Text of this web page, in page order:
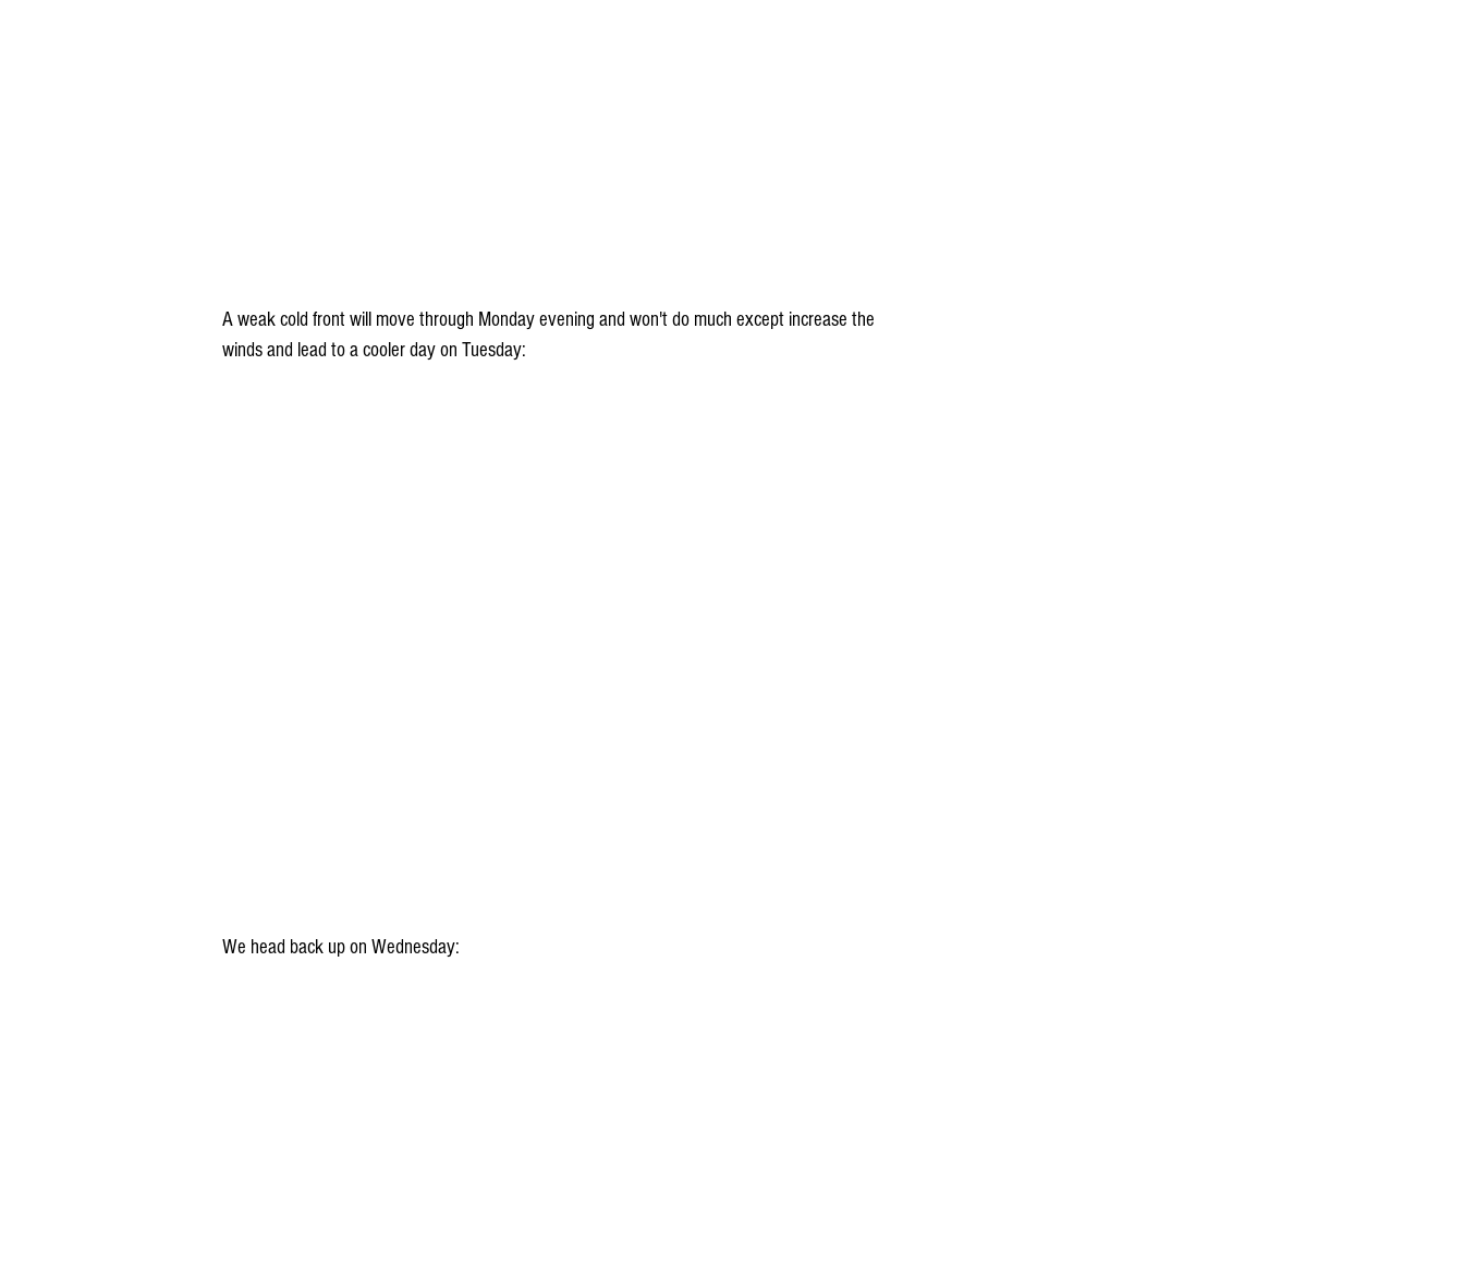
A weak cold front will move through Monday evening and won't do much except increase the
winds and lead to a cooler day on Tuesday:
We head back up on Wednesday: